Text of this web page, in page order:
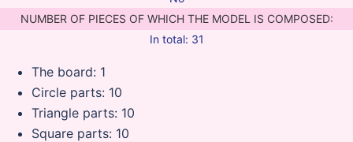
NUMBER OF PIECES OF WHICH THE MODEL IS COMPOSED:
In total: 31
The board: 1
Circle parts: 10
Triangle parts: 10
Square parts: 10